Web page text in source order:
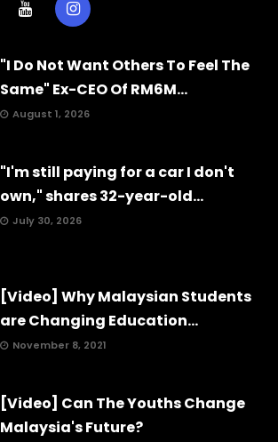
"I Do Not Want Others To Feel The
Same" Ex-CEO Of RM6M...
August 1, 2026
"I'm still paying for a car I don't
own," shares 32-year-old...
July 30, 2026
[Video] Why Malaysian Students
are Changing Education...
November 8, 2021
[Video] Can The Youths Change
Malaysia's Future?